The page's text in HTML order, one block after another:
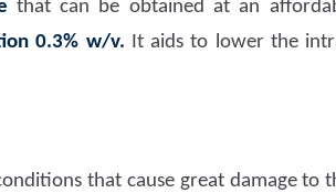
that can be obtained at an
0.3% w/v. It aids to lower the
that cause great damage